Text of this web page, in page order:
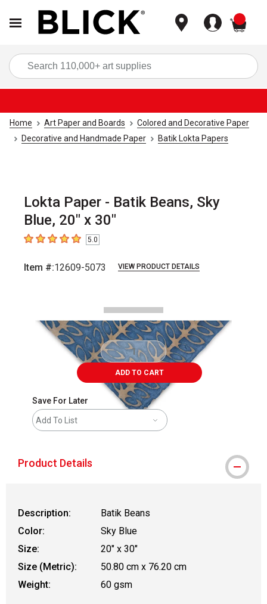
Home Art Paper and Boards
Colored and Decorative Paper
Decorative and Handmade Paper
Batik Lokta Papers
Lokta Paper - Batik Beans, Sky
Blue, 20" x 30"
5out of 5 stars5.0
Item #:12609-5073 VIEW PRODUCT DETAILS
ADD TO CART
Save For Later
Add To List
Product Details
Description:
Batik Beans
Color:
Sky Blue
Size:
20" x 30"
Size (Metric):
50.80 cm x 76.20 cm
Weight:
60 gsm